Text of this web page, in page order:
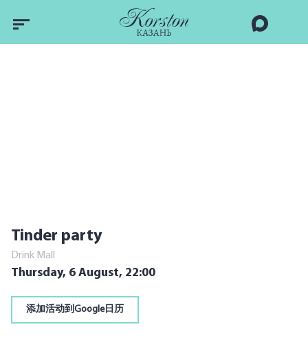
Tinder party
Drink Mall
Thursday, 6 August, 22:00
添加活动到Google日历